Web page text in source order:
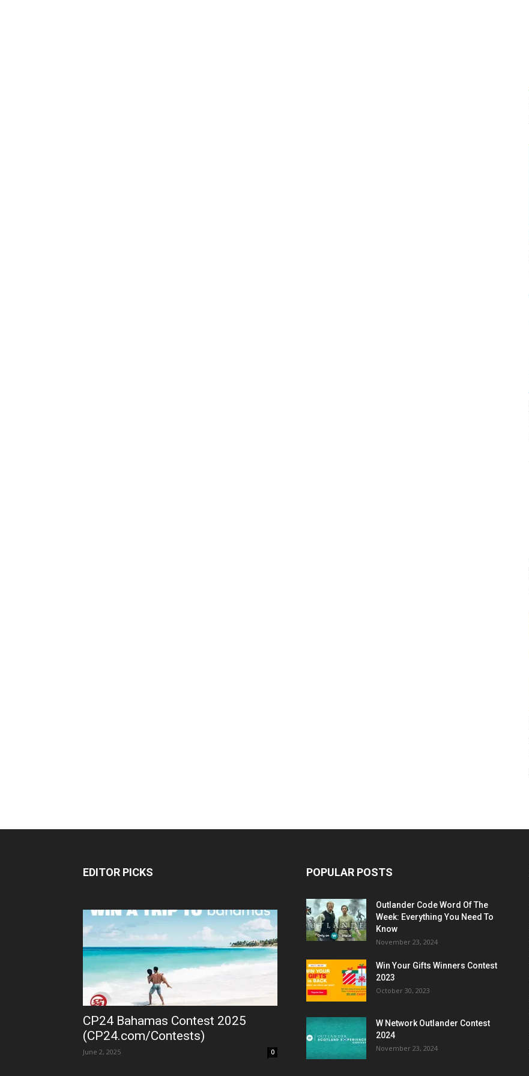
EDITOR PICKS
CP24 Bahamas Contest 2025
(CP24.com/Contests)
June 2, 2025 0
POPULAR POSTS
Outlander Code Word Of The
Week: Everything You Need To
Know
November 23, 2024
Win Your Gifts Winners Contest
2023
October 30, 2023
W Network Outlander Contest
2024
November 23, 2024